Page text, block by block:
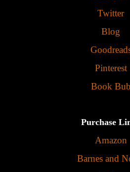
Twitter
Blog
Pinterest
Book Bub
Purchase
Amazon
Barnes and